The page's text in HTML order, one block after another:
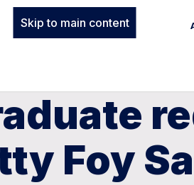
Skip to main content
Foy